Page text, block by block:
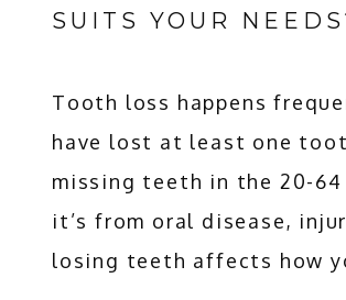
SUITS YOUR
Tooth loss happens
have lost at least one
missing teeth in the 20-
it’s from oral disease,
losing teeth affects how